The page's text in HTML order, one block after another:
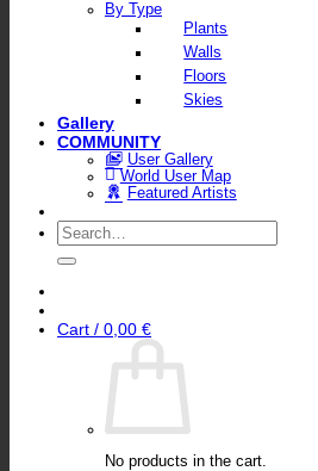
By Type
Plants
Walls
Floors
Skies
Gallery
COMMUNITY
User Gallery
World User Map
Featured Artists
Search
for:
Cart / 0,00 €
No products in the cart.